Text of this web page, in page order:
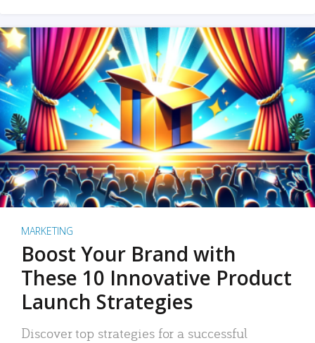
MARKETING
Boost Your Brand with
These 10 Innovative Product
Launch Strategies
Discover top strategies for a successful